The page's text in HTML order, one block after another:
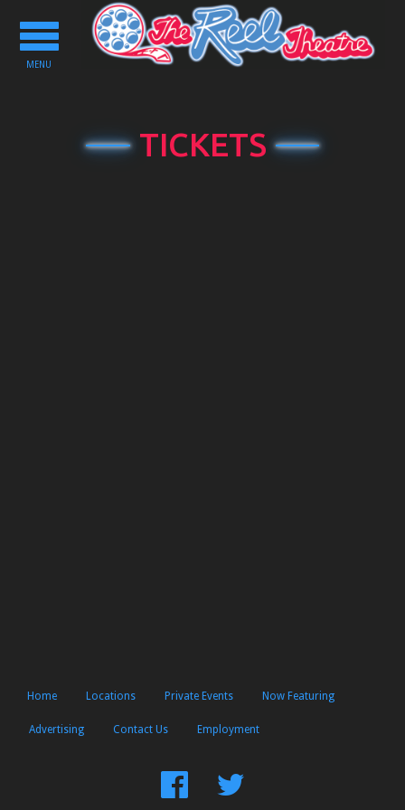
Toggle
navigation
MENU
TICKETS
Home Locations Private Events Now Featuring
Advertising Contact Us Employment
FindFollow